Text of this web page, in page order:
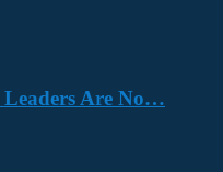
Leaders Are No…